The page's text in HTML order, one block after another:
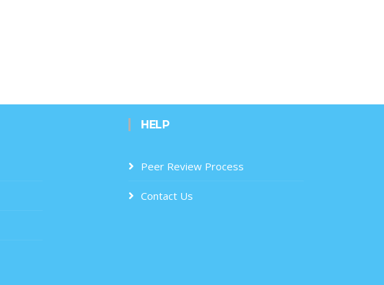
HELP
Peer Review Process
Contact Us